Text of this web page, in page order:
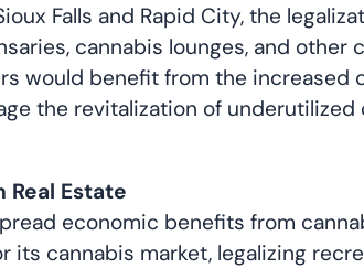
Falls and Rapid City, the
cannabis lounges, and
would benefit from the increased
the revitalization of
Real Estate
economic benefits from
its cannabis market, legalizing